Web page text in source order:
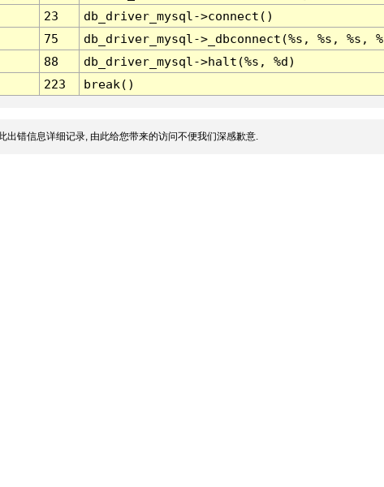
23
db_driver_mysql->connect()
75
db_driver_mysql->_dbconnect(%s, %s, %s,
88
db_driver_mysql->halt(%s, %d)
223 break()
出错信息详细记录, 由此给您带来的访问不便我们深感歉意.